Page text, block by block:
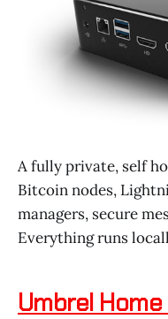
A fully private, self
Bitcoin nodes,
managers, secure
Everything runs
Umbrel